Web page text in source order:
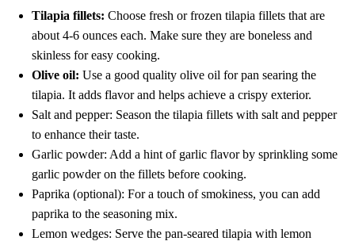
Tilapia fillets: Choose fresh or frozen tilapia fillets that are
about 4-6 ounces each. Make sure they are boneless and
skinless for easy cooking.
Olive oil: Use a good quality olive oil for pan searing the
tilapia. It adds flavor and helps achieve a crispy exterior.
Salt and pepper: Season the tilapia fillets with salt and pepper
to enhance their taste.
Garlic powder: Add a hint of garlic flavor by sprinkling some
garlic powder on the fillets before cooking.
Paprika (optional): For a touch of smokiness, you can add
paprika to the seasoning mix.
Lemon wedges: Serve the pan-seared tilapia with lemon